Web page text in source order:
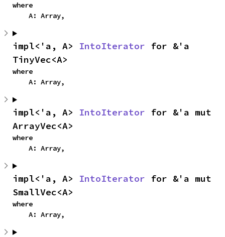
where
    A: Array,
impl<'a, A> IntoIterator for &'a
TinyVec<A>
where
    A: Array,
impl<'a, A> IntoIterator for &'a mut
ArrayVec<A>
where
    A: Array,
impl<'a, A> IntoIterator for &'a mut
SmallVec<A>
where
    A: Array,